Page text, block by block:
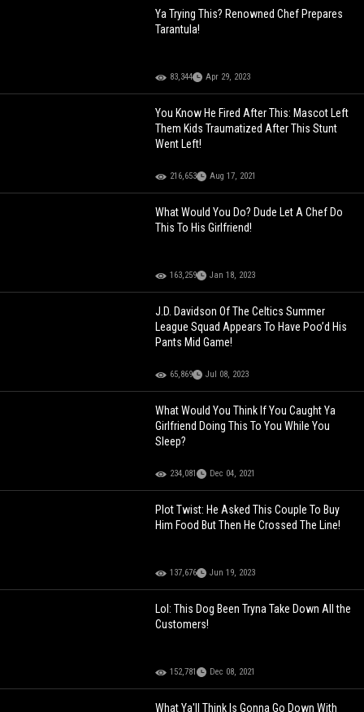
Ya Trying This? Renowned Chef Prepares
Tarantula!
83,344 Apr 29, 2023
You Know He Fired After This: Mascot Left
Them Kids Traumatized After This Stunt
Went Left!
216,653 Aug 17, 2021
What Would You Do? Dude Let A Chef Do
This To His Girlfriend!
163,259 Jan 18, 2023
J.D. Davidson Of The Celtics Summer
League Squad Appears To Have Poo’d His
Pants Mid Game!
65,869 Jul 08, 2023
What Would You Think If You Caught Ya
Girlfriend Doing This To You While You
Sleep?
234,081 Dec 04, 2021
Plot Twist: He Asked This Couple To Buy
Him Food But Then He Crossed The Line!
137,676 Jun 19, 2023
Lol: This Dog Been Tryna Take Down All the
Customers!
152,781 Dec 08, 2021
What Ya'll Think Is Gonna Go Down With